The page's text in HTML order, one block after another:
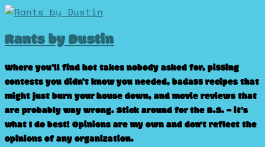
Skip
content
Rants by Dustin
Where you’ll find hot takes nobody asked for, pissing
contests you didn’t know you needed, badass recipes that
might just burn your house down, and movie reviews that
are probably way wrong. Stick around for the B.S. – it’s
what I do best! Opinions are my own and don't reflect the
opinions of any organization.